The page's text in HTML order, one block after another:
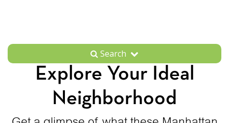
Search
Explore Your Ideal
Neighborhood